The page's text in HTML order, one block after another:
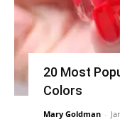
20 Most
Colors
Mary Goldman -